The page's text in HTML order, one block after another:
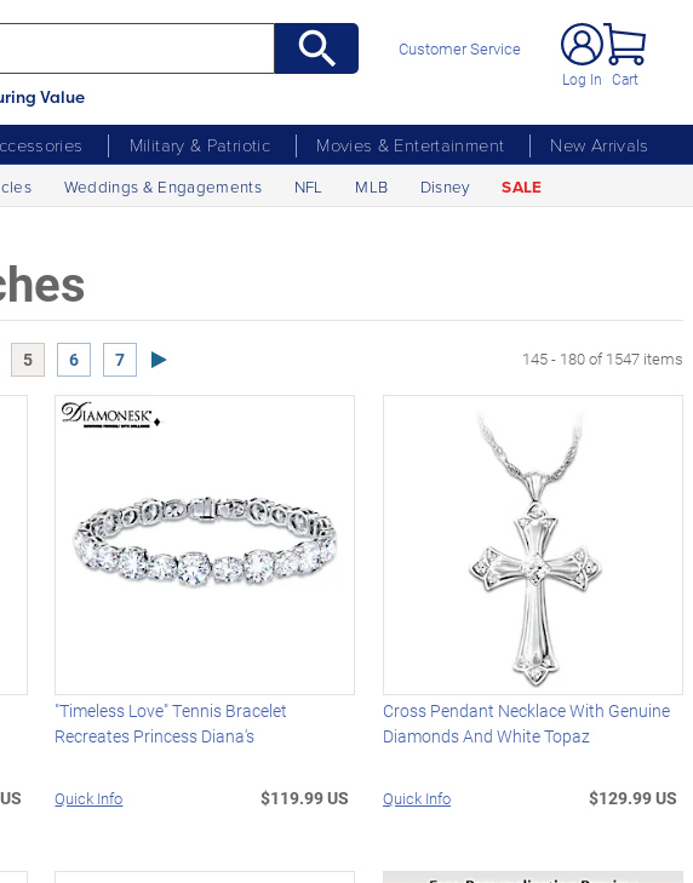
Value
Customer Service
Log In Cart
Military & Patriotic Movies & Entertainment
New Arrivals
Weddings & Engagements NFL MLB Disney SALE
5 6 7 Next Page 145 - 180 of 1547 items
"Timeless Love" Tennis Bracelet
Recreates Princess Diana's
Quick Info $119.99 US
Cross Pendant Necklace With Genuine
Diamonds And White Topaz
Quick Info $129.99 US